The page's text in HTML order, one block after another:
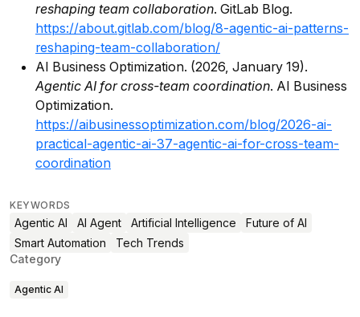
reshaping team collaboration. GitLab Blog.
https://about.gitlab.com/blog/8-agentic-ai-patterns-
reshaping-team-collaboration/
AI Business Optimization. (2026, January 19).
Agentic AI for cross-team coordination. AI Business
Optimization.
https://aibusinessoptimization.com/blog/2026-ai-
practical-agentic-ai-37-agentic-ai-for-cross-team-
coordination
KEYWORDS
Agentic AI AI Agent Artificial Intelligence
Future of AI
Smart Automation
Tech Trends
Category
Agentic AI